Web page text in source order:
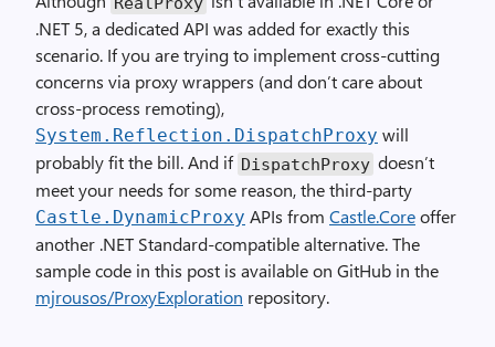
.NET 5, a dedicated API was added for exactly this
scenario. If you are trying to implement cross-cutting
concerns via proxy wrappers (and don’t care about
cross-process remoting),
System.Reflection.DispatchProxy will
probably fit the bill. And if DispatchProxy doesn’t
meet your needs for some reason, the third-party
Castle.DynamicProxy APIs from Castle.Coreoffer
another .NET Standard-compatible alternative. The
sample code in this post is available on GitHub in the
mjrousos/ProxyExploration repository.